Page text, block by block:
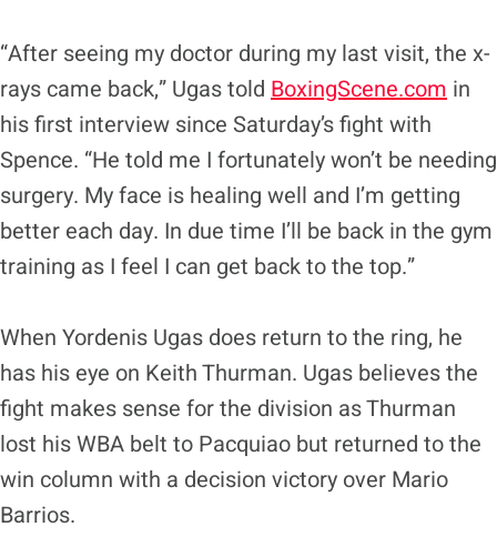
“After seeing my doctor during my last visit, the x-
rays came back,” Ugas told BoxingScene.com in
his first interview since Saturday’s fight with
Spence. “He told me I fortunately won’t be needing
surgery. My face is healing well and I’m getting
better each day. In due time I’ll be back in the gym
training as I feel I can get back to the top.”
When Yordenis Ugas does return to the ring, he
has his eye on Keith Thurman. Ugas believes the
fight makes sense for the division as Thurman
lost his WBA belt to Pacquiao but returned to the
win column with a decision victory over Mario
Barrios.